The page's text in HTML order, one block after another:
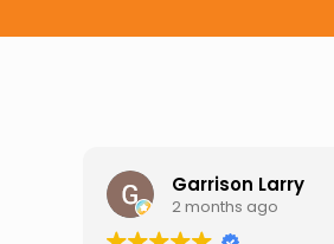
Jason Keller
3 months ago